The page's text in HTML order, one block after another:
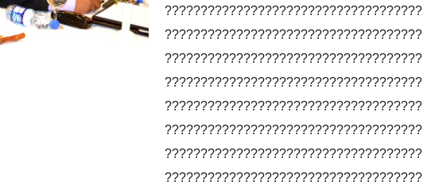
????????????????????????????????????
????????????????????????????????????
????????????????????????????????????
????????????????????????????????????
????????????????????????????????????
????????????????????????????????????
????????????????????????????????????
????????????????????????????????????